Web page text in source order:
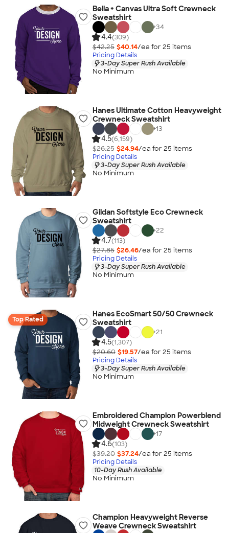
Bella + Canvas Ultra Soft Crewneck
Sweatshirt
+34
4.4(309)
$42.25 $40.14/ea for 25 items
Pricing Details
3-Day Super Rush Available
No Minimum
Hanes Ultimate Cotton Heavyweight
Crewneck Sweatshirt
+13
4.5(6,159)
$26.25 $24.94/ea for 25 items
Pricing Details
3-Day Super Rush Available
No Minimum
Gildan Softstyle Eco Crewneck
Sweatshirt
+22
4.7(113)
$27.85 $26.46/ea for 25 items
Pricing Details
3-Day Super Rush Available
No Minimum
Top Rated
Hanes EcoSmart 50/50 Crewneck
Sweatshirt
+21
4.5(1,307)
$20.60 $19.57/ea for 25 items
Pricing Details
3-Day Super Rush Available
No Minimum
Embroidered Champion Powerblend
Midweight Crewneck Sweatshirt
+17
4.6(103)
$39.20 $37.24/ea for 25 items
Pricing Details
10-Day Rush Available
No Minimum
Champion Heavyweight Reverse
Weave Crewneck Sweatshirt